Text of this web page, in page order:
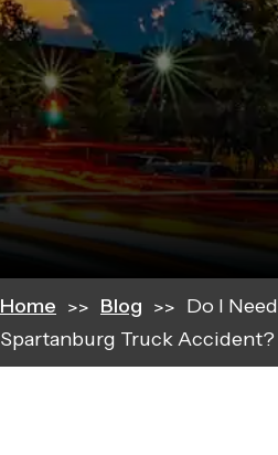
Home Blog
Do I
Spartanburg Truck Accident?